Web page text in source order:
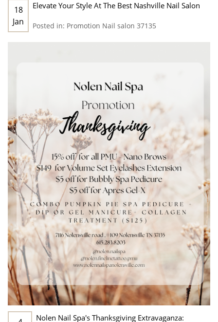
18
Jan
Elevate Your Style At The Best Nashville Nail Salon
Posted in: Promotion Nail salon 37135
Nolen Nail Spa's Thanksgiving Extravaganza: